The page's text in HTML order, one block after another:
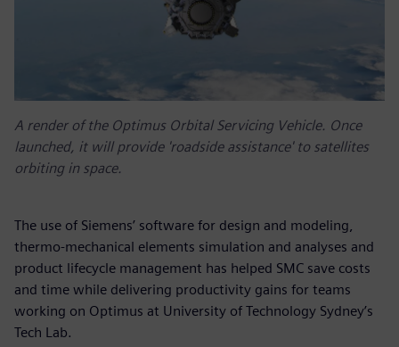
A render of the Optimus Orbital Servicing Vehicle. Once
launched, it will provide 'roadside assistance' to satellites
orbiting in space.
The use of Siemens’ software for design and modeling,
thermo-mechanical elements simulation and analyses and
product lifecycle management has helped SMC save costs
and time while delivering productivity gains for teams
working on Optimus at University of Technology Sydney’s
Tech Lab.